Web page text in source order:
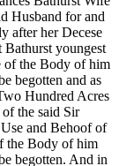
Husband for and
after her Decese
Bathurst youngest
of the Body of him
begotten and as
Hundred Acres
the said Sir
and Behoof of
the Body of him
begotten. And in